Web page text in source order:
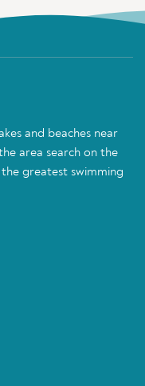
and beaches near
area search on the
greatest swimming